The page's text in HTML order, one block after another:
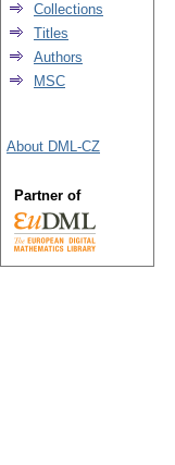
Collections
Titles
Authors
MSC
About DML-CZ
Partner of